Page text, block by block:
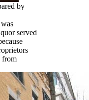
by
served
from